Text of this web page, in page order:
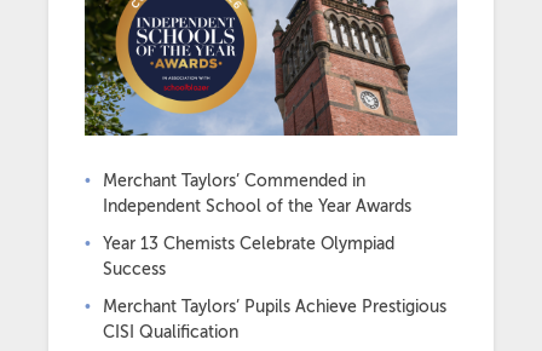
Merchant Taylors’ Commended in
Independent School of the Year Awards
Year 13 Chemists Celebrate Olympiad
Success
Merchant Taylors’ Pupils Achieve Prestigious
CISI Qualification